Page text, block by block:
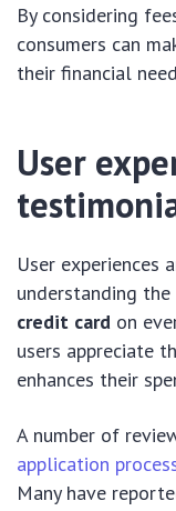
By considering
consumers can
their financial
User
User
understanding
credit card on
users appreciate
enhances their
A number of
application
Many have